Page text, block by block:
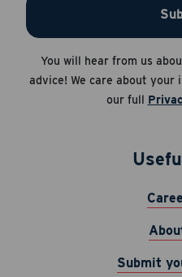
Submit
Apply
You will hear from us
advice! We care about your
our full
Submit